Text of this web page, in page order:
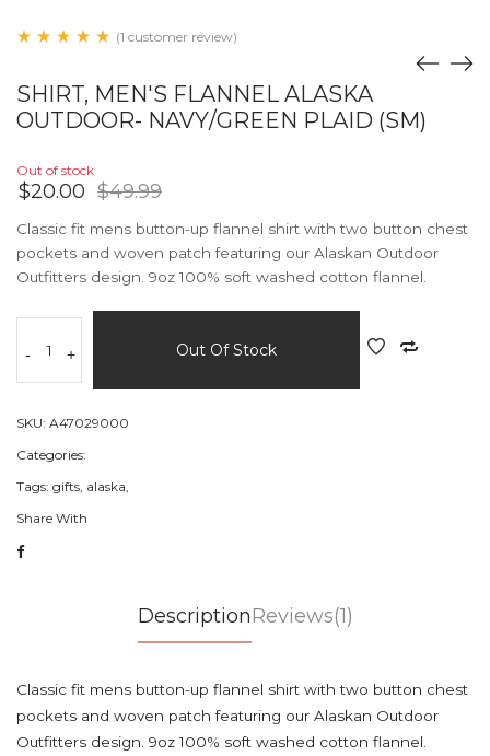
(1 customer review)
SHIRT, MEN'S FLANNEL ALASKA
OUTDOOR- NAVY/GREEN PLAID (SM)
Out of stock
$20.00 $49.99
Classic fit mens button-up flannel shirt with two button chest
pockets and woven patch featuring our Alaskan Outdoor
Outfitters design. 9oz 100% soft washed cotton flannel.
- + Out Of Stock
SKU: A47029000
Categories:
Tags: gifts, alaska,
Share With
DescriptionReviews(1)
Classic fit mens button-up flannel shirt with two button chest
pockets and woven patch featuring our Alaskan Outdoor
Outfitters design. 9oz 100% soft washed cotton flannel.